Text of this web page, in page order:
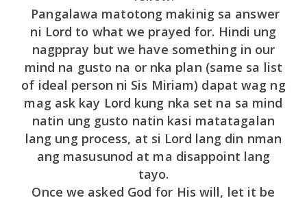
Pangalawa matotong makinig sa answer
ni Lord to what we prayed for. Hindi ung
nagppray but we have something in our
mind na gusto na or nka plan (same sa list
of ideal person ni Sis Miriam) dapat wag ng
mag ask kay Lord kung nka set na sa mind
natin ung gusto natin kasi matatagalan
lang ung process, at si Lord lang din nman
ang masusunod at ma disappoint lang
tayo.
Once we asked God for His will, let it be